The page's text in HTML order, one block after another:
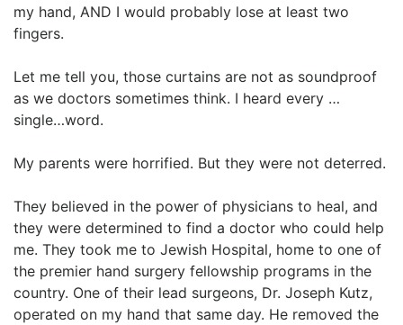
my hand, AND I would probably lose at least two
fingers.
Let me tell you, those curtains are not as soundproof
as we doctors sometimes think. I heard every …
single…word.
My parents were horrified. But they were not deterred.
They believed in the power of physicians to heal, and
they were determined to find a doctor who could help
me. They took me to Jewish Hospital, home to one of
the premier hand surgery fellowship programs in the
country. One of their lead surgeons, Dr. Joseph Kutz,
operated on my hand that same day. He removed the